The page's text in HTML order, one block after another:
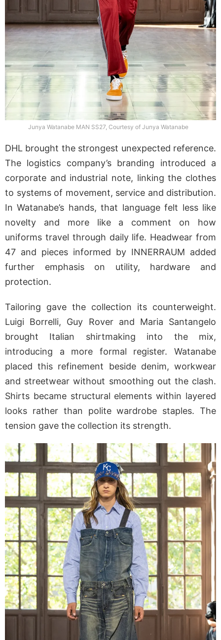
Junya Watanabe MAN SS27, Courtesy of Junya Watanabe
DHL brought the strongest unexpected reference.
The logistics company’s branding introduced a
corporate and industrial note, linking the clothes
to systems of movement, service and distribution.
In Watanabe’s hands, that language felt less like
novelty and more like a comment on how
uniforms travel through daily life. Headwear from
47 and pieces informed by INNERRAUM added
further emphasis on utility, hardware and
protection.
Tailoring gave the collection its counterweight.
Luigi Borrelli, Guy Rover and Maria Santangelo
brought Italian shirtmaking into the mix,
introducing a more formal register. Watanabe
placed this refinement beside denim, workwear
and streetwear without smoothing out the clash.
Shirts became structural elements within layered
looks rather than polite wardrobe staples. The
tension gave the collection its strength.